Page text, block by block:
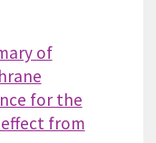
of
for the
from